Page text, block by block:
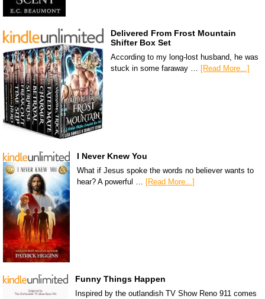
Delivered From Frost Mountain
Shifter Box Set
According to my long-lost husband, he was
stuck in some faraway …
[Read More...]
I Never Knew You
What if Jesus spoke the words no believer wants to
hear? A powerful … [Read More...]
Funny Things Happen
Inspired by the outlandish TV Show Reno 911 comes